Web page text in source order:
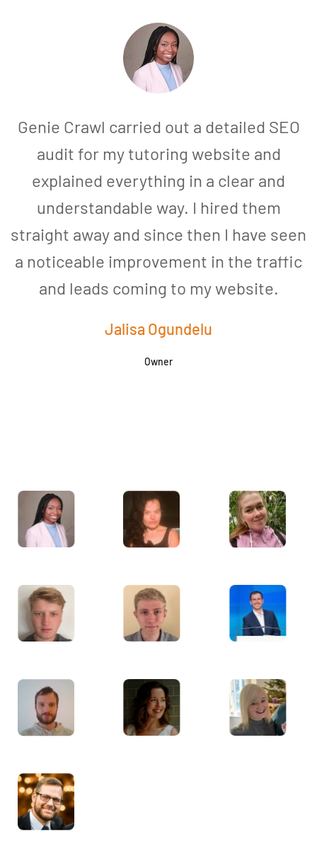
Genie Crawl carried out a detailed SEO
audit for my tutoring website and
explained everything in a clear and
understandable way. I hired them
straight away and since then I have seen
a noticeable improvement in the traffic
and leads coming to my website.
Jalisa Ogundelu
Owner